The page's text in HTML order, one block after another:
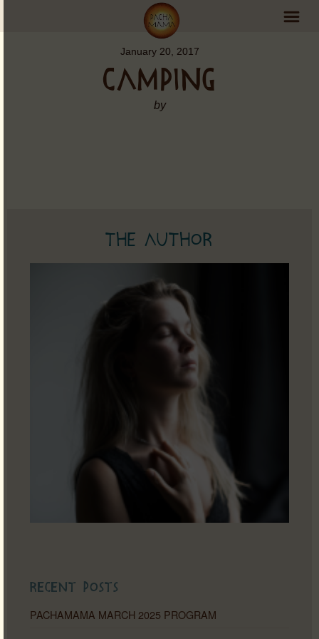
PachaMama Experience
Visit PachaMama
January 20, 2017
CAMPING
by
The Author
Recent Posts
PACHAMAMA MARCH 2025 PROGRAM